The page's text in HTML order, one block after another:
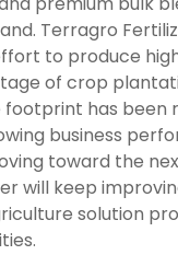
Terragro
to produce
of crop
has been
business
toward the
will keep
solution